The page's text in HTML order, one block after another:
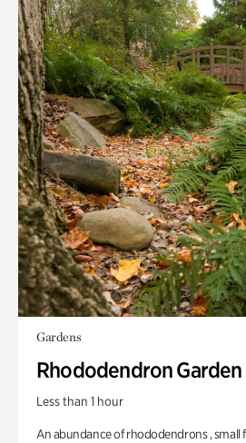
Gardens
Rhododendron Garden
Less than 1 hour
An abundance of rhododendrons , small